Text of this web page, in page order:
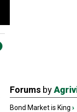
Forums by
Bond Market is King ›